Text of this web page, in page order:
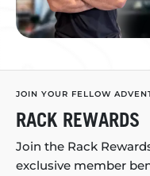
JOIN YOUR FELLOW
RACK REWARDS
Join the Rack
exclusive member